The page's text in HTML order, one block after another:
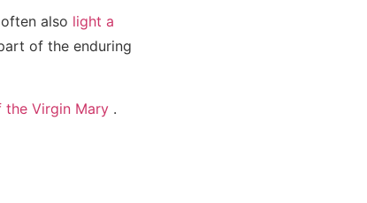
also light a
of the enduring
the Virgin Mary .